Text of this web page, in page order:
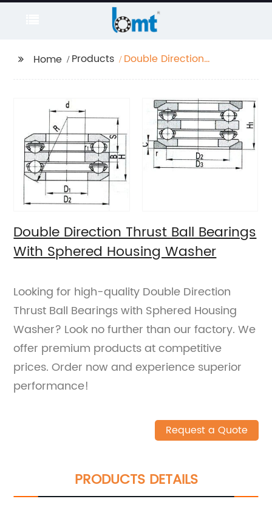
Home Products
Double Direction
Washer
Double Direction Thrust Ball Bearings
With Sphered Housing Washer
Looking for high-quality Double Direction
Thrust Ball Bearings with Sphered Housing
Washer? Look no further than our factory. We
offer premium products at competitive
prices. Order now and experience superior
performance!
Request a Quote
PRODUCTS DETAILS